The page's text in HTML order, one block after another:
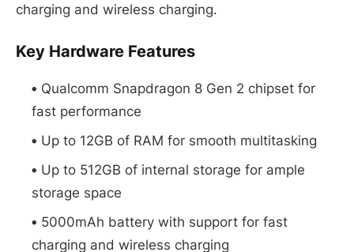
charging and wireless charging.
Key Hardware Features
Qualcomm Snapdragon 8 Gen 2 chipset for
fast performance
Up to 12GB of RAM for smooth multitasking
Up to 512GB of internal storage for ample
storage space
5000mAh battery with support for fast
charging and wireless charging